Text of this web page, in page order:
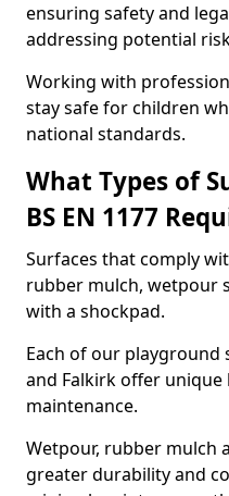
ensuring safety and
addressing potential
Working with
stay safe for children
national standards.
What Types of
BS EN 1177
Surfaces that comply
rubber mulch, wetpour
with a shockpad.
Each of our playground
and Falkirk offer
maintenance.
Wetpour, rubber mulch
greater durability and